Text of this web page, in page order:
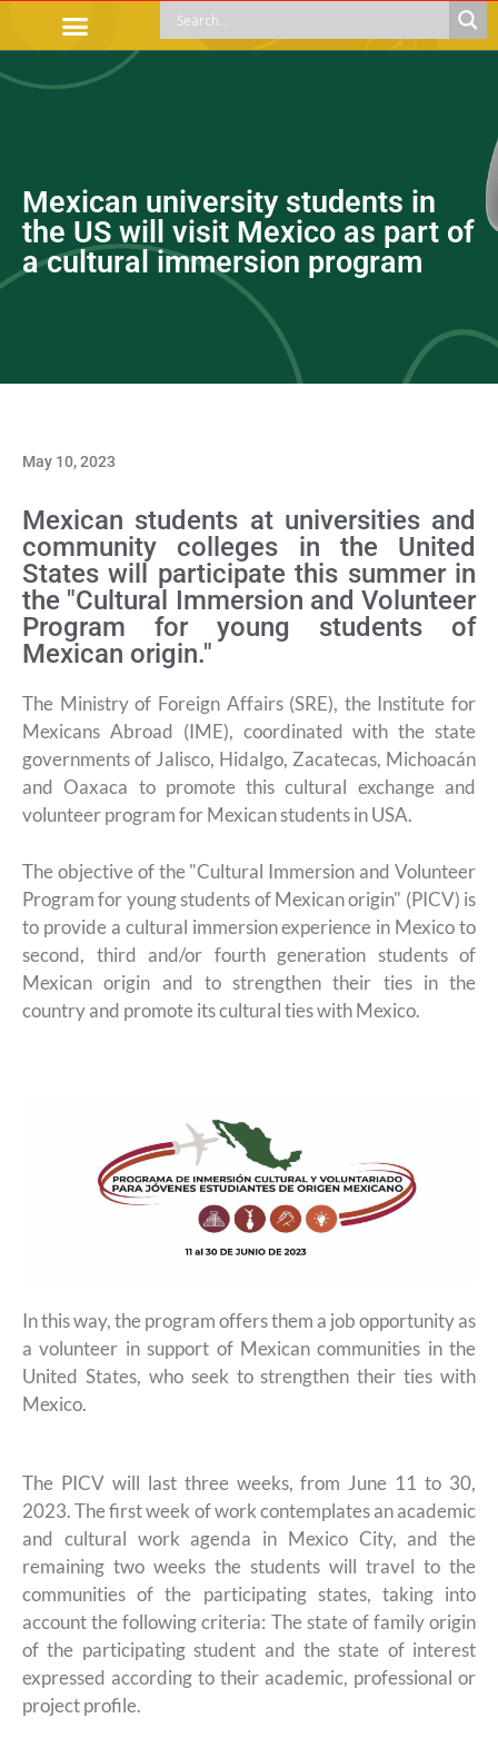
Mexican university students in
the US will visit Mexico as part of
a cultural immersion program
May 10, 2023
Mexican students at universities and
community colleges in the United
States will participate this summer in
the "Cultural Immersion and Volunteer
Program for young students of
Mexican origin."
The Ministry of Foreign Affairs (SRE), the Institute for
Mexicans Abroad (IME), coordinated with the state
governments of Jalisco, Hidalgo, Zacatecas, Michoacán
and Oaxaca to promote this cultural exchange and
volunteer program for Mexican students in USA.
The objective of the "Cultural Immersion and Volunteer
Program for young students of Mexican origin" (PICV) is
to provide a cultural immersion experience in Mexico to
second, third and/or fourth generation students of
Mexican origin and to strengthen their ties in the
country and promote its cultural ties with Mexico.
In this way, the program offers them a job opportunity as
a volunteer in support of Mexican communities in the
United States, who seek to strengthen their ties with
Mexico.
The PICV will last three weeks, from June 11 to 30,
2023. The first week of work contemplates an academic
and cultural work agenda in Mexico City, and the
remaining two weeks the students will travel to the
communities of the participating states, taking into
account the following criteria: The state of family origin
of the participating student and the state of interest
expressed according to their academic, professional or
project profile.